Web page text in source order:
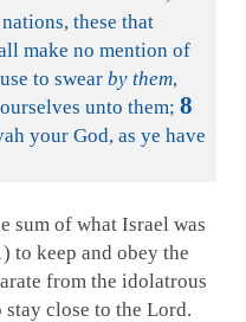
these that
make no mention of
to swear by them,
unto them; 8
your God, as ye have
sum of what Israel was
to keep and obey the
from the idolatrous
close to the Lord.